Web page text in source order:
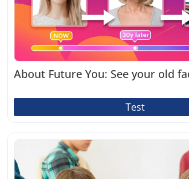
About Future You: See your old
Test